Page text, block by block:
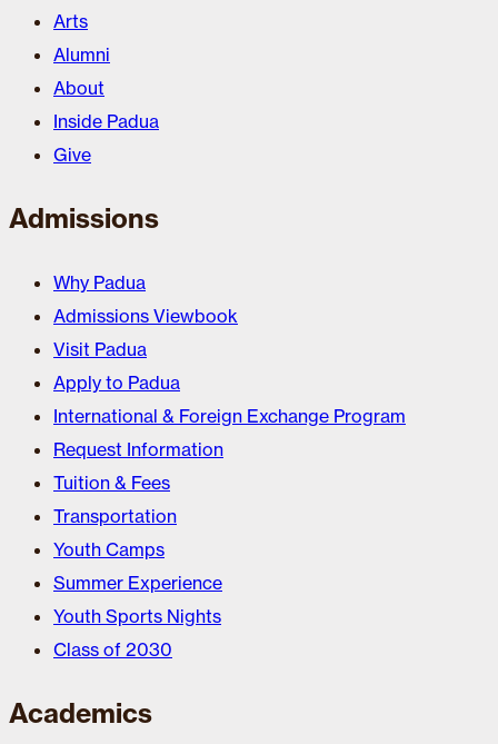
Arts
Alumni
About
Inside Padua
Give
Admissions
Why Padua
Admissions Viewbook
Visit Padua
Apply to Padua
International & Foreign Exchange Program
Request Information
Tuition & Fees
Transportation
Youth Camps
Summer Experience
Youth Sports Nights
Class of 2030
Academics